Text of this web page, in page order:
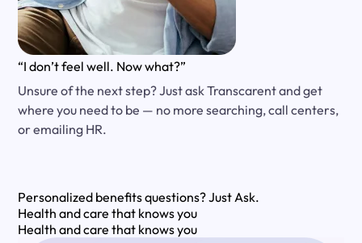
“I don’t feel well. Now what?”
Unsure of the next step? Just ask Transcarent and get
where you need to be — no more searching, call centers,
or emailing HR.
Personalized benefits questions?Just Ask.
Health and care that knows you
Health and care that knows you